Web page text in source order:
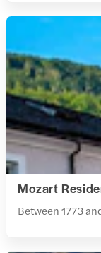
Mozart
Between 1773